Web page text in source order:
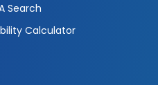
Search
Calculator